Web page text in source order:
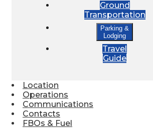
Bed & Breakfast
Book a Hotel
Ground
Transportation
Parking &
Lodging
Travel
Guide
Location
Operations
Communications
Contacts
FBOs & Fuel